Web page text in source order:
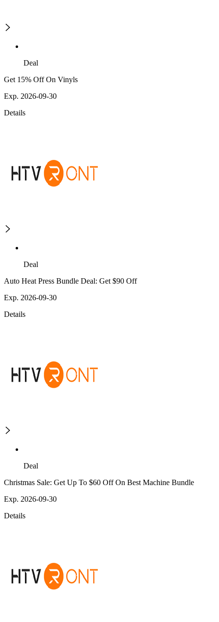
Deal
Get 15% Off On Vinyls
Exp. 2026-09-30
Details
Deal
Auto Heat Press Bundle Deal: Get $90 Off
Exp. 2026-09-30
Details
Deal
Christmas Sale: Get Up To $60 Off On Best Machine Bundle
Exp. 2026-09-30
Details